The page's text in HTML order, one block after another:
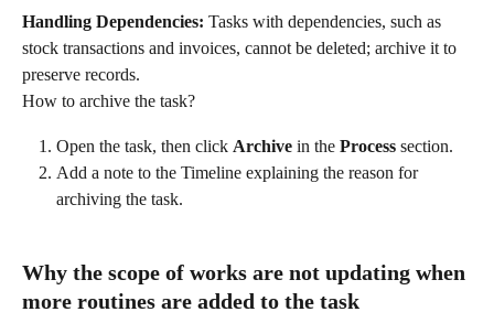
Handling Dependencies: Tasks with dependencies, such as
stock transactions and invoices, cannot be deleted; archive it to
preserve records.
How to archive the task?
Open the task, then click Archive in the Process section.
Add a note to the Timeline explaining the reason for
archiving the task.
Why the scope of works are not updating when
more routines are added to the task